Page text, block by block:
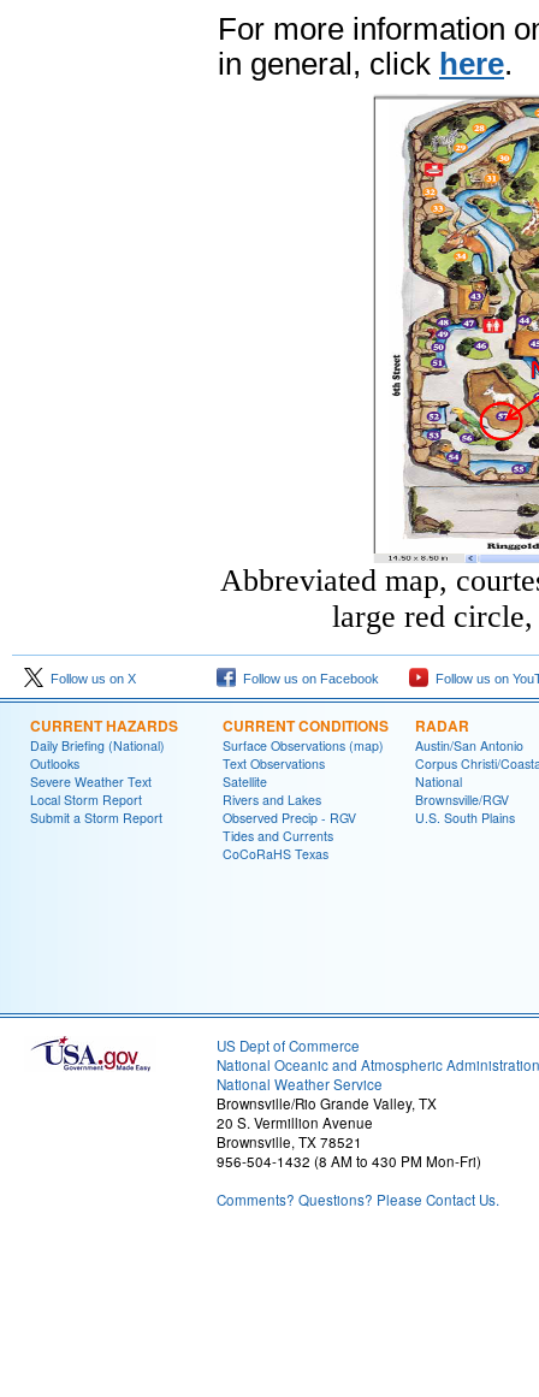
For more information
in general, click here.
Abbreviated map,
large red
Follow us on X Follow us on Facebook Follow us on
CURRENT HAZARDS
Daily Briefing (National)
Outlooks
Severe Weather Text
Local Storm Report
Submit a Storm Report
CURRENT CONDITIONS
Surface Observations (map)
Text Observations
Satellite
Rivers and Lakes
Observed Precip - RGV
Tides and Currents
CoCoRaHS Texas
RADAR
Austin/San Antonio
Corpus Christi/
National
Brownsville/RGV
U.S. South Plains
US Dept of Commerce
National Oceanic and Atmospheric Administration
National Weather Service
Brownsville/Rio Grande Valley, TX
20 S. Vermillion Avenue
Brownsville, TX 78521
956-504-1432 (8 AM to 430 PM Mon-Fri)
Comments? Questions? Please Contact Us.